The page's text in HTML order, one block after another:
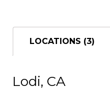
LOCATIONS (3)
Lodi, CA